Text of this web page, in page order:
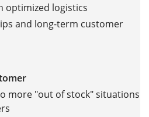
optimized logistics
and long-term customer
more "out of stock" situations